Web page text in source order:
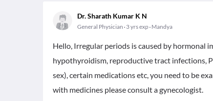
Dr. Sharath Kumar K N
General Physician 3 yrs exp Mandya
Hello, Irregular periods is caused by hormonal
hypothyroidism, reproductive tract infections,
sex), certain medications etc, you need to be
with medicines please consult a gynecologist.